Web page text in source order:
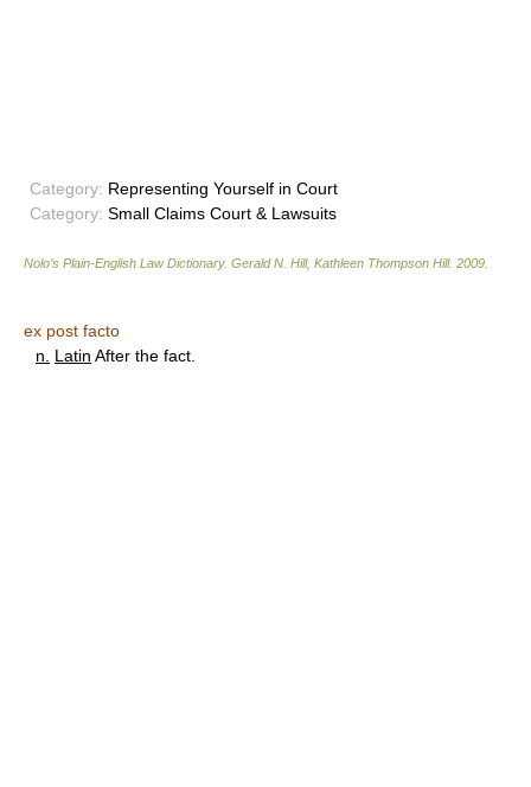
Category: Representing Yourself in Court
Category: Small Claims Court & Lawsuits
Nolo’s Plain-English Law Dictionary. Gerald N. Hill, Kathleen Thompson Hill. 2009
ex post facto
n. Latin After the fact.